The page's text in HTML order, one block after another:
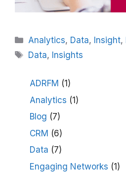
Categories
Analytics, Data, Insight,
Tags
Data, Insights
ADRFM (1)
Analytics (1)
Blog (7)
CRM (6)
Data (7)
Engaging Networks (1)